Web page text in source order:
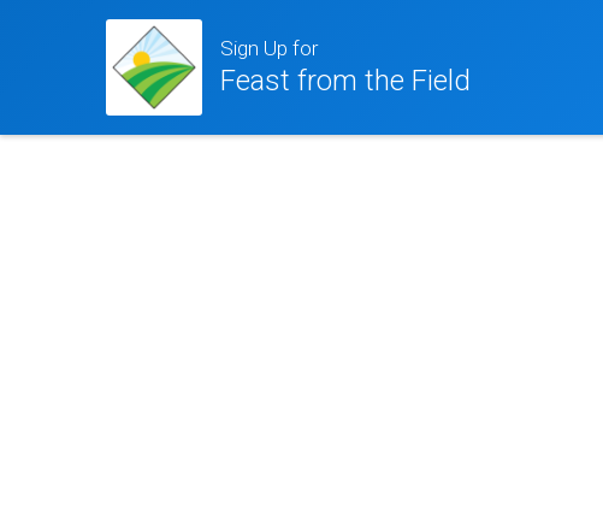
Sign Up for
Feast from the Field